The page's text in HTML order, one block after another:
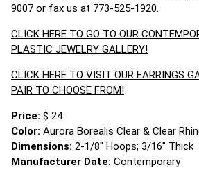
9007 or fax us at 773-525-1920.
CLICK HERE TO GO TO OUR
PLASTIC JEWELRY GALLERY!
CLICK HERE TO VISIT OUR EARRINGS
PAIR TO CHOOSE FROM!
Price: $ 24
Color: Aurora Borealis Clear & Clear
Dimensions: 2-1/8" Hoops; 3/16" Thick
Manufacturer Date: Contemporary